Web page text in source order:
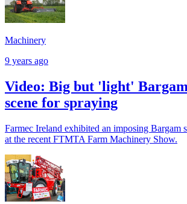
Machinery
9 years ago
Video: Big but 'light' Bargam
scene for spraying
Farmec Ireland exhibited an imposing Bargam
at the recent FTMTA Farm Machinery Show.